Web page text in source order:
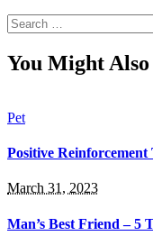
Search
for:
You Might
Pet
Positive
March 31, 2023
Man’s Best Friend – 5